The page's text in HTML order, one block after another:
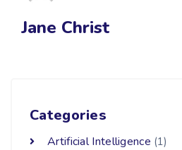
Jane Christ
Categories
Artificial Intelligence (1)